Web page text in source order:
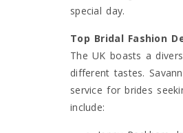
special day.
Top Bridal Fashion
The UK boasts a
different tastes.
service for brides
include: